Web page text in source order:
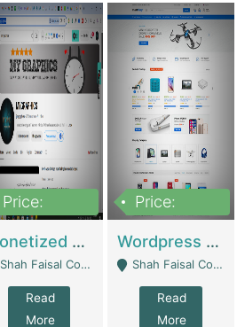
Price:
Monetized YouTube Channel For Sale | Digital Businesses
Shah Faisal Colony No 1 - Karachi
Read
More
Price:
Wordpress E-Commerce Website For Sale For Rs 35k | E-Commerce Platforms
Shah Faisal Colony No 1 - Karachi
Read
More